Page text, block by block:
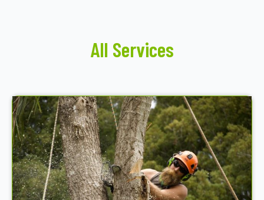
All Services